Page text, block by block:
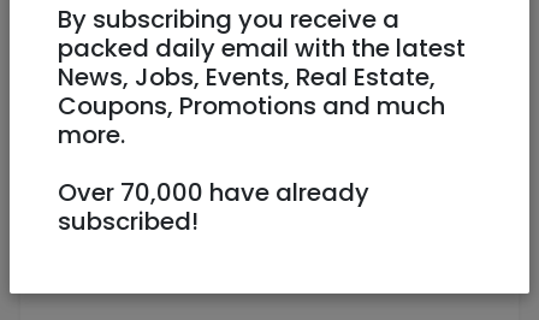
Full Time
Jerusalem
By subscribing you receive a
packed daily email with the latest
News, Jobs, Events, Real Estate,
Coupons, Promotions and much
more.
Over 70,000 have already
subscribed!